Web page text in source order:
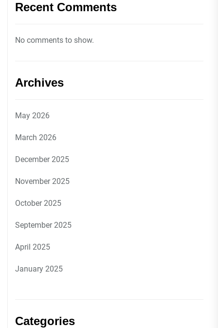
Recent Comments
No comments to show.
Archives
May 2026
March 2026
December 2025
November 2025
October 2025
September 2025
April 2025
January 2025
Categories